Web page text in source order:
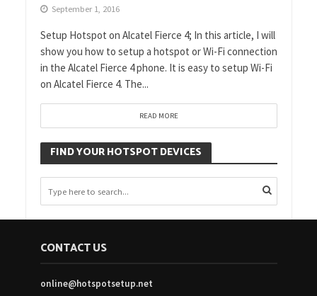
September 1, 2016
Setup Hotspot on Alcatel Fierce 4; In this article, I will
show you how to setup a hotspot or Wi-Fi connection
in the Alcatel Fierce 4 phone. It is easy to setup Wi-Fi
on Alcatel Fierce 4. The...
READ MORE
FIND YOUR HOTSPOT DEVICES
CONTACT US
online@hotspotsetup.net